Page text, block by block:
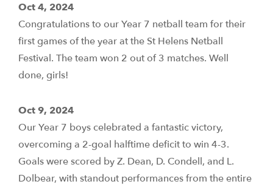
Oct 4, 2024
Congratulations to our Year 7 netball team for their
first games of the year at the St Helens Netball
Festival. The team won 2 out of 3 matches. Well
done, girls!
Oct 9, 2024
Our Year 7 boys celebrated a fantastic victory,
overcoming a 2-goal halftime deficit to win 4-3.
Goals were scored by Z. Dean, D. Condell, and L.
Dolbear, with standout performances from the entire